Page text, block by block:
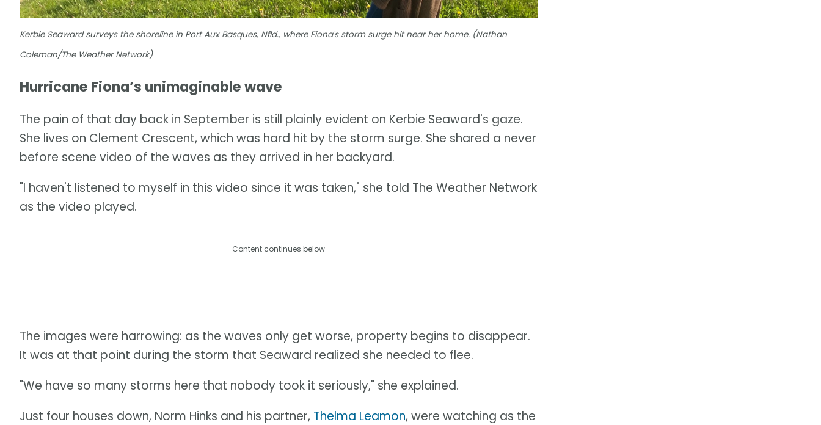
Kerbie Seaward surveys the shoreline in Port Aux Basques, Nfld., where Fiona's storm surge hit near her home. (Nathan
Coleman/The Weather Network)
Hurricane Fiona’s unimaginable wave
The pain of that day back in September is still plainly evident on Kerbie Seaward's gaze.
She lives on Clement Crescent, which was hard hit by the storm surge. She shared a never
before scene video of the waves as they arrived in her backyard.
"I haven't listened to myself in this video since it was taken," she told The Weather Network
as the video played.
Content continues below
The images were harrowing: as the waves only get worse, property begins to disappear.
It was at that point during the storm that Seaward realized she needed to flee.
"We have so many storms here that nobody took it seriously," she explained.
Just four houses down, Norm Hinks and his partner, Thelma Leamon, were watching as the